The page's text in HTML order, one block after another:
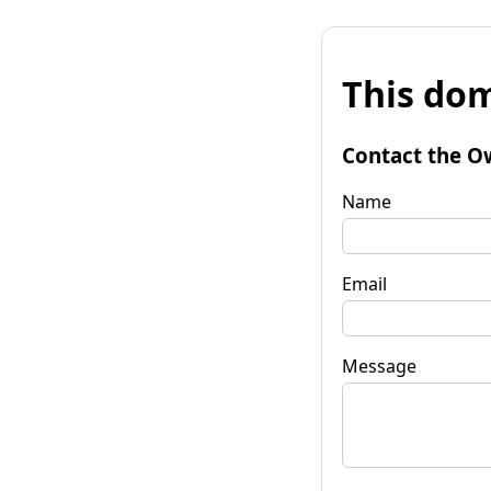
This
Contact the
Name
Email
Message